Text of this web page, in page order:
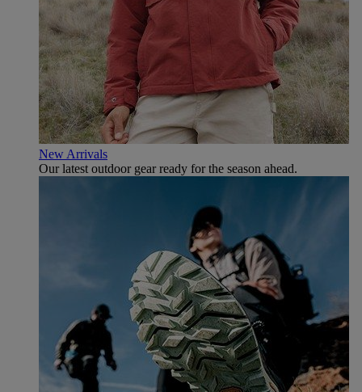
New Arrivals
Our latest outdoor gear ready for the season ahead.